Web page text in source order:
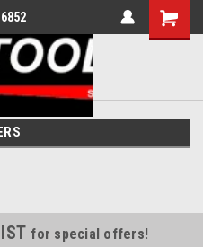
for special offers!